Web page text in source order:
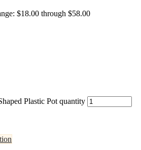
$18.00 through $58.00
Plastic Pot quantity